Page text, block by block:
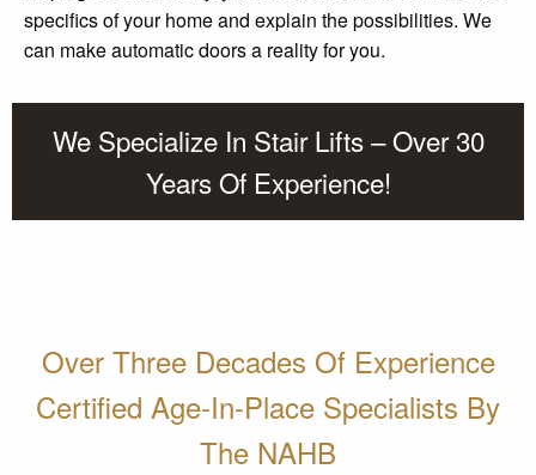
specifics of your home and explain the possibilities. We
can make automatic doors a reality for you.
We Specialize In Stair Lifts – Over 30
Years Of Experience!
Over Three Decades Of Experience
Certified Age-In-Place Specialists By
The NAHB